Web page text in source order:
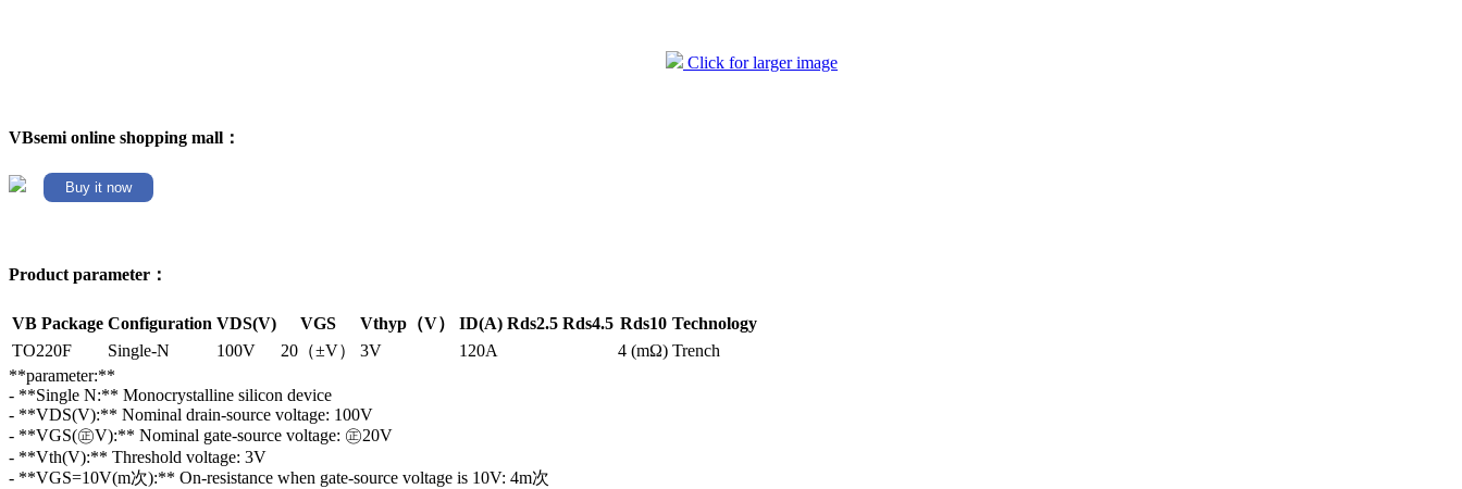
Click for larger image
VBsemi online shopping mall：
Buy it now
Product parameter：
VB Package Configuration VDS(V) VGS Vthyp（V） ID(A) Rds2.5 Rds4.5 Rds10 Technology
TO220F
Single-N 100V 20（±V） 3V 120A 4 (mΩ) Trench
**parameter:**
- **Single N:** Monocrystalline silicon device
- **VDS(V):** Nominal drain-source voltage: 100V
- **VGS(㊣V):** Nominal gate-source voltage: ㊣20V
- **Vth(V):** Threshold voltage: 3V
- **VGS=10V(m次):** On-resistance when gate-source voltage is 10V: 4m次